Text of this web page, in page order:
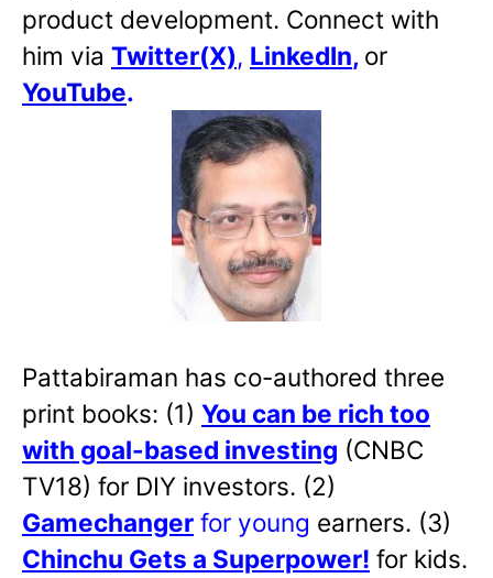
product development. Connect with
him via Twitter(X), LinkedIn, or
YouTube.
Pattabiraman has co-authored three
print books: (1) You can be rich too
with goal-based investing (CNBC
TV18) for DIY investors. (2)
Gamechanger for young earners. (3)
Chinchu Gets a Superpower! for kids.